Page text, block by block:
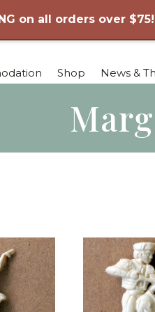
on all orders over
Shop News &